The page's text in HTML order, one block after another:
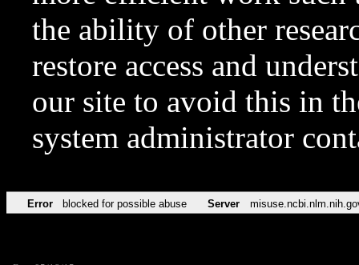
the ability of other
restore access and
our site to avoid this in
system administrator
Error blocked for possible abuse Server